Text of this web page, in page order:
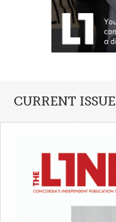
CURRENT ISSUE